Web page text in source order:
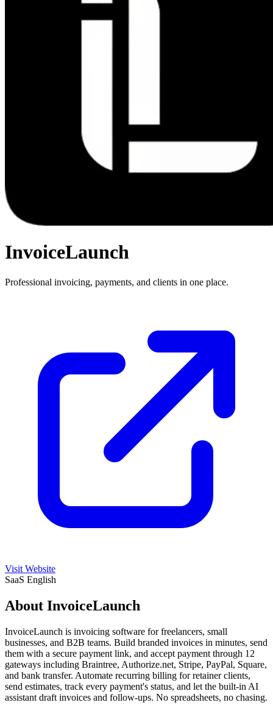
InvoiceLaunch
Professional invoicing, payments, and clients in one place.
Visit Website
SaaS English
About InvoiceLaunch
InvoiceLaunch is invoicing software for freelancers, small
businesses, and B2B teams. Build branded invoices in minutes, send
them with a secure payment link, and accept payment through 12
gateways including Braintree, Authorize.net, Stripe, PayPal, Square,
and bank transfer. Automate recurring billing for retainer clients,
send estimates, track every payment's status, and let the built-in AI
assistant draft invoices and follow-ups. No spreadsheets, no chasing.